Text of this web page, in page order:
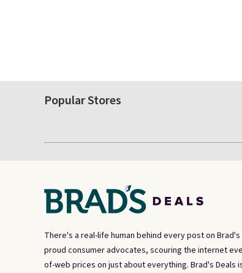
Popular Stores
There's a real-life human behind every post on Brad's
proud consumer advocates, scouring the internet
of-web prices on just about everything. Brad's Deals